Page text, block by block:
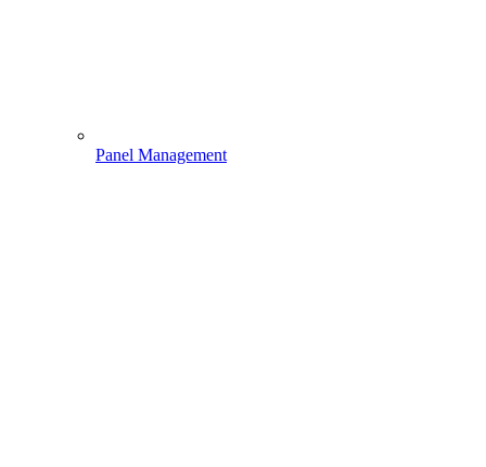
Panel Management